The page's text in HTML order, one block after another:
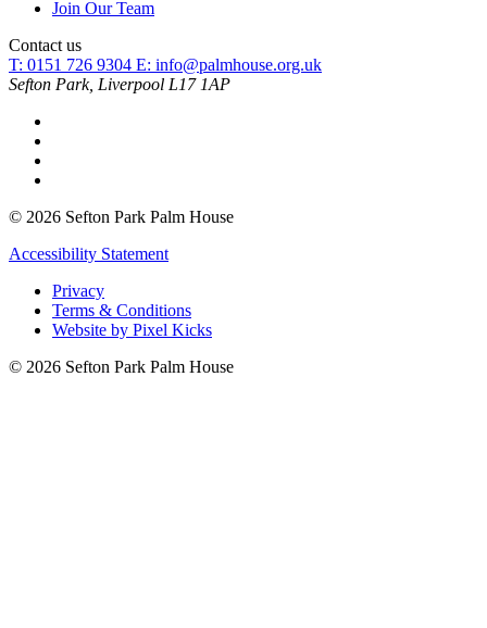
Join Our Team
Contact us
T: 0151 726 9304 E: info@palmhouse.org.uk
Sefton Park, Liverpool L17 1AP
© 2026 Sefton Park Palm House
Accessibility Statement
Privacy
Terms & Conditions
Website by Pixel Kicks
© 2026 Sefton Park Palm House